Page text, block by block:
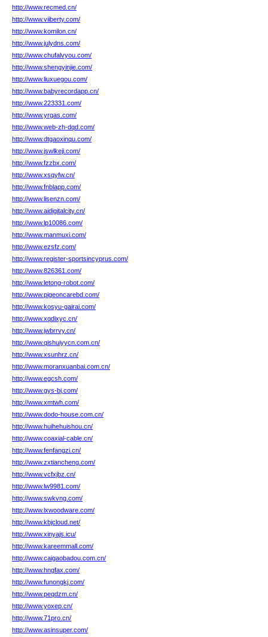
http://www.recmed.cn/
http://www.viiberty.com/
http://www.komilon.cn/
http://www.julydns.com/
http://www.chufalvyou.com/
http://www.shengyinjie.com/
http://www.liuxuegou.com/
http://www.babyrecordapp.cn/
http://www.223331.com/
http://www.yrgas.com/
http://www.web-zh-dqd.com/
http://www.dtgaoxinqu.com/
http://www.jswlkeji.com/
http://www.fzzbx.com/
http://www.xsqyfw.cn/
http://www.fnblapp.com/
http://www.lisenzn.com/
http://www.aidigitalcity.cn/
http://www.lp10086.com/
http://www.manmuxi.com/
http://www.ezsfz.com/
http://www.register-sportsincyprus.com/
http://www.826361.com/
http://www.letong-robot.com/
http://www.pigeoncarebd.com/
http://www.kosyu-gairai.com/
http://www.xqdixyc.cn/
http://www.jwbrrvy.cn/
http://www.qishuiyycn.com.cn/
http://www.xsunhrz.cn/
http://www.moranxuanbai.com.cn/
http://www.egcsh.com/
http://www.gys-bj.com/
http://www.xmtwh.com/
http://www.dodo-house.com.cn/
http://www.huihehuishou.cn/
http://www.coaxial-cable.cn/
http://www.fenfangzi.cn/
http://www.zxtiancheng.com/
http://www.vcfxjbz.cn/
http://www.lw9981.com/
http://www.swkvng.com/
http://www.lxwoodware.com/
http://www.kbjcloud.net/
http://www.xinyajs.icu/
http://www.kareemmall.com/
http://www.caigaobadou.com.cn/
http://www.hngfax.com/
http://www.funongkj.com/
http://www.peqdzm.cn/
http://www.yoxep.cn/
http://www.71pro.cn/
http://www.asinsuper.com/